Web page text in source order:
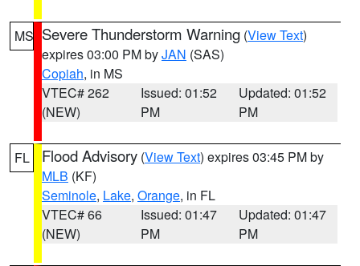
MS Severe Thunderstorm Warning (View Text)
expires 03:00 PM byJAN (SAS)
Copiah, in MS
VTEC# 262
(NEW)
Issued: 01:52
PM
Updated: 01:52
PM
FL Flood Advisory (View Text) expires 03:45 PM by
MLB (KF)
Seminole, Lake, Orange, in FL
VTEC# 66
(NEW)
Issued: 01:47
PM
Updated: 01:47
PM